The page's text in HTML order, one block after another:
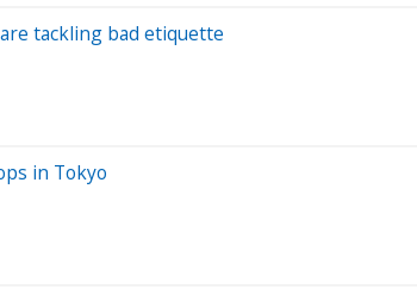
tackling bad etiquette
in Tokyo